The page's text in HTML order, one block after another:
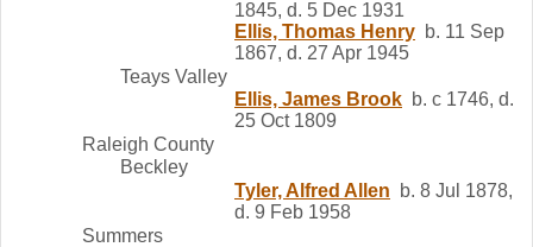
1845, d. 5 Dec 1931
Ellis, Thomas Henry b. 11 Sep
1867, d. 27 Apr 1945
Teays Valley
Ellis, James Brook b. c 1746, d.
25 Oct 1809
Raleigh County
Beckley
Tyler, Alfred Allen b. 8 Jul 1878,
d. 9 Feb 1958
Summers